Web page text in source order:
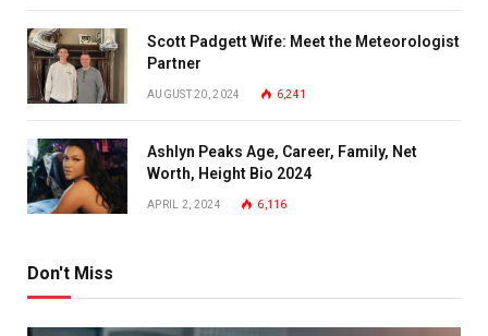
Scott Padgett Wife: Meet the Meteorologist
Partner
AUGUST 20, 2024 6,241
Ashlyn Peaks Age, Career, Family, Net
Worth, Height Bio 2024
APRIL 2, 2024 6,116
Don't Miss